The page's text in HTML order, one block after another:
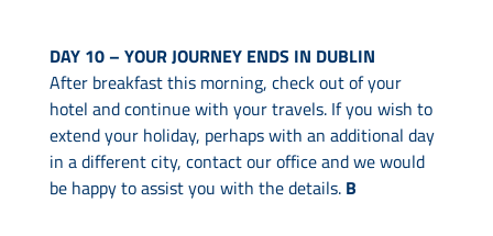
DAY 10 – YOUR JOURNEY ENDS IN DUBLIN
After breakfast this morning, check out of your
hotel and continue with your travels. If you wish to
extend your holiday, perhaps with an additional day
in a different city, contact our office and we would
be happy to assist you with the details. B